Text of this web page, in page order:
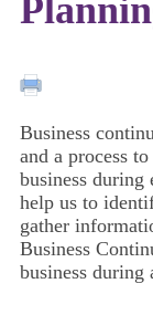
Business
and a process
business
help us to
gather
Business
business during